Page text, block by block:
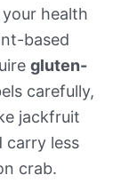
health
based
gluten-
carefully,
jackfruit
carry less
crab.